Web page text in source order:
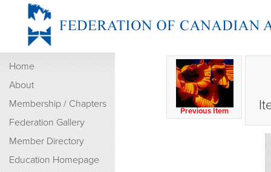
Home
About
Membership / Chapters
Federation Gallery
Member Directory
Education Homepage
Previous Item